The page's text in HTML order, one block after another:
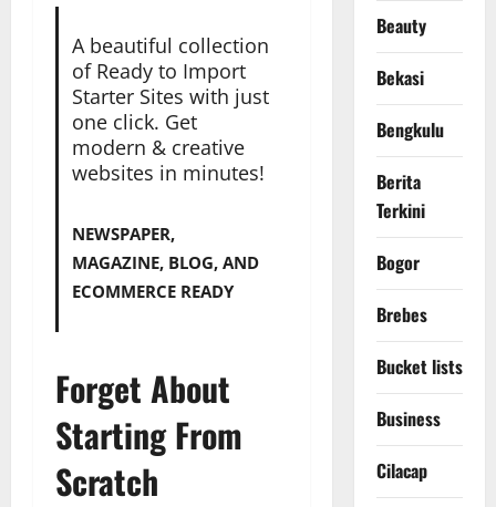
A beautiful collection
of Ready to Import
Starter Sites with just
one click. Get
modern & creative
websites in minutes!
NEWSPAPER,
MAGAZINE, BLOG, AND
ECOMMERCE READY
Forget About
Starting From
Scratch
Beauty
Bekasi
Bengkulu
Berita
Terkini
Bogor
Brebes
Bucket lists
Business
Cilacap